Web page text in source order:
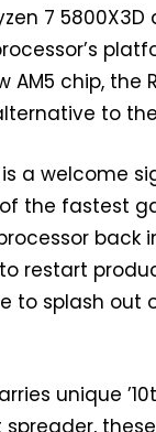
7 5800X3D
chip, the
to the
is a welcome
the fastest
back
restart
to splash out
unique